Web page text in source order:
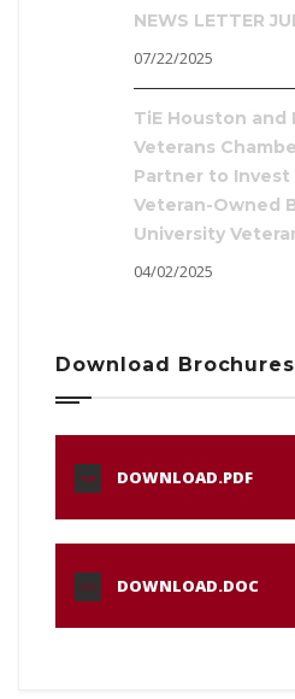
NEWS LETTER
07/22/2025
TiE Houston and
Veterans
Partner to Invest
Veteran-Owned
University
04/02/2025
Download Brochures
PDF DOWNLOAD.PDF
DOC DOWNLOAD.DOC